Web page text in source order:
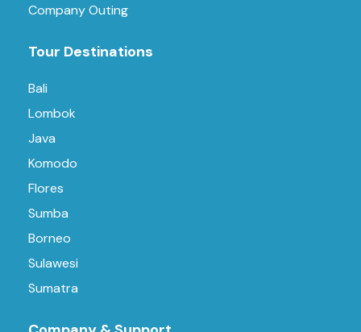
Company Outing
Tour Destinations
Bali
Lombok
Java
Komodo
Flores
Sumba
Borneo
Sulawesi
Sumatra